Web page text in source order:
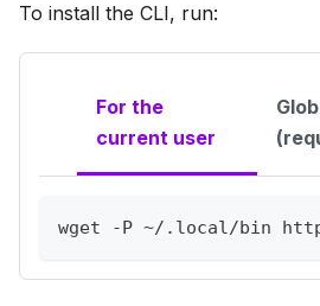
To install the CLI, run:
For the
current user
wget -P ~/.local/bin